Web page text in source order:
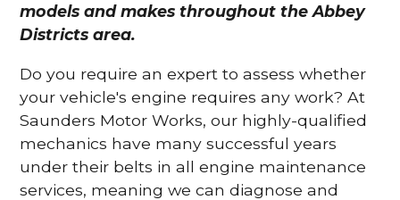
models and makes throughout the Abbey
Districts area.
Do you require an expert to assess whether
your vehicle's engine requires any work? At
Saunders Motor Works, our highly-qualified
mechanics have many successful years
under their belts in all engine maintenance
services, meaning we can diagnose and